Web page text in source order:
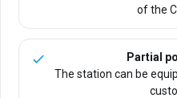
of the
Partial
The station can be